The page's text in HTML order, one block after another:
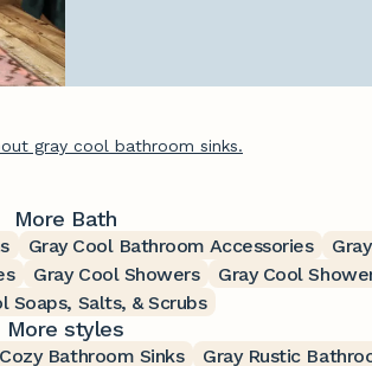
gray cool bathroom sinks.
More Bath
Gray Cool Bathroom Accessories
Gray Cool Showers Gray Cool
Soaps, Salts, & Scrubs
More styles
Bathroom Sinks Gray Rustic